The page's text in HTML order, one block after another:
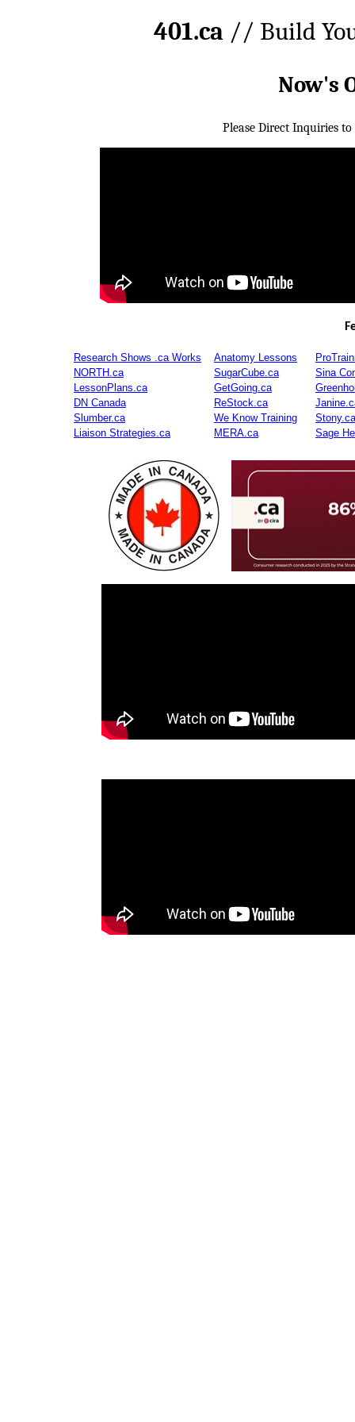
401.ca // Build
Now's
Please Direct Inquiries to
Research Shows .ca Works Anatomy Lessons
NORTH.ca
SugarCube.ca
Sina
LessonPlans.ca
GetGoing.ca
DN Canada
ReStock.ca
Slumber.ca
We Know Training
Stony.ca
Liaison Strategies.ca
MERA.ca Sage